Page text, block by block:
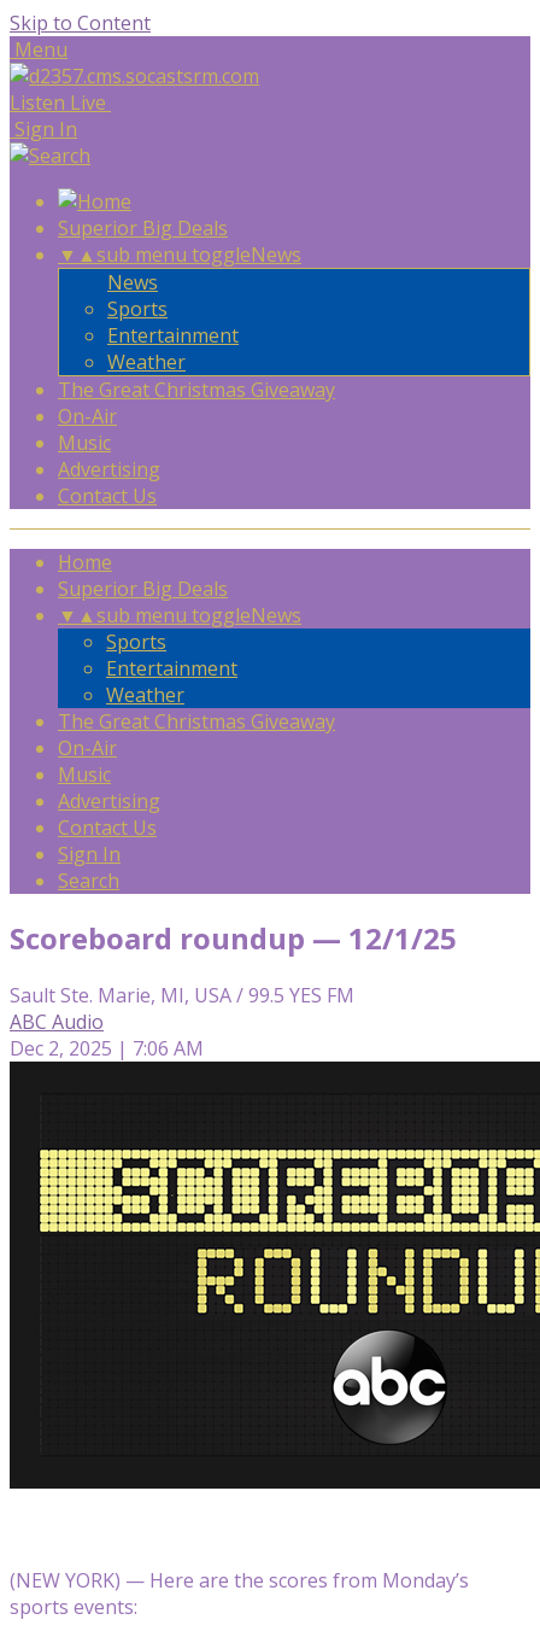
Skip to Content
Menu
Listen Live
Sign In
Superior Big Deals
▼ ▲sub menu toggleNews
News
Sports
Entertainment
Weather
The Great Christmas Giveaway
On-Air
Music
Advertising
Contact Us
Home
Superior Big Deals
▼ ▲sub menu toggleNews
Sports
Entertainment
Weather
The Great Christmas Giveaway
On-Air
Music
Advertising
Contact Us
Sign In
Search
Scoreboard roundup — 12/1/25
Sault Ste. Marie, MI, USA / 99.5 YES FM
ABC Audio
Dec 2, 2025 | 7:06 AM
(NEW YORK) — Here are the scores from Monday’s
sports events: